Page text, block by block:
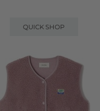
QUICK SHOP